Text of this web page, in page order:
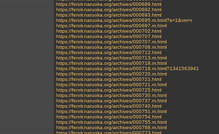
https://fenrir.naruoka.org/archives/000689.html
https://fenrir.naruoka.org/archives/000692.html
https://fenrir.naruoka.org/archives/000693.html
https://fenrir.naruoka.org/archives/000695.m.html?s=1&vm=r
https://fenrir.naruoka.org/archives/000697.m.html
https://fenrir.naruoka.org/archives/000702.html
https://fenrir.naruoka.org/archives/000707.html
https://fenrir.naruoka.org/archives/000707.m.html
https://fenrir.naruoka.org/archives/000708.m.html
https://fenrir.naruoka.org/archives/000712.html
https://fenrir.naruoka.org/archives/000713.m.html
https://fenrir.naruoka.org/archives/000718.m.html
https://fenrir.naruoka.org/archives/000718.m.html?1341563941
https://fenrir.naruoka.org/archives/000720.m.html
https://fenrir.naruoka.org/archives/000721.html
https://fenrir.naruoka.org/archives/000721.m.html
https://fenrir.naruoka.org/archives/000725.html
https://fenrir.naruoka.org/archives/000730.m.html
https://fenrir.naruoka.org/archives/000737.m.html
https://fenrir.naruoka.org/archives/000740.html
https://fenrir.naruoka.org/archives/000751.m.html
https://fenrir.naruoka.org/archives/000754.html
https://fenrir.naruoka.org/archives/000755.m.html
https://fenrir.naruoka.org/archives/000766.m.html
https://fenrir.naruoka.org/archives/000773.html